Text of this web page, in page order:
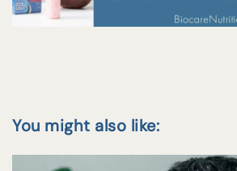
You might also like: